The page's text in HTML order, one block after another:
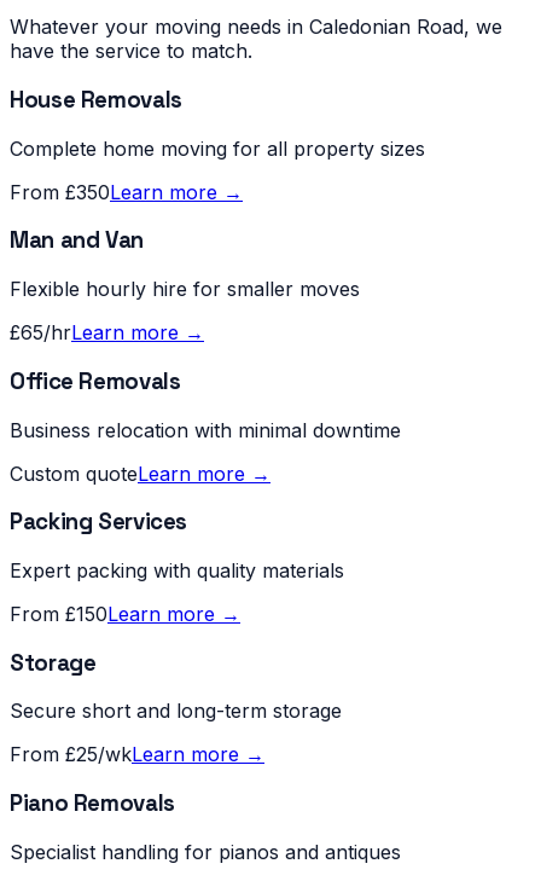
Whatever your moving needs in Caledonian Road, we
have the service to match.
House Removals
Complete home moving for all property sizes
From £350Learn more →
Man and Van
Flexible hourly hire for smaller moves
£65/hrLearn more →
Office Removals
Business relocation with minimal downtime
Custom quoteLearn more →
Packing Services
Expert packing with quality materials
From £150Learn more →
Storage
Secure short and long-term storage
From £25/wkLearn more →
Piano Removals
Specialist handling for pianos and antiques